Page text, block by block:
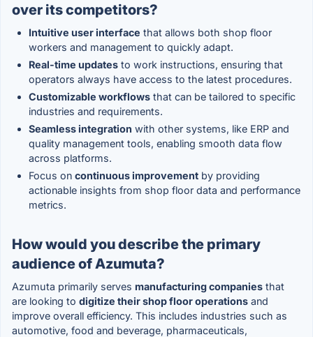
over its competitors?
Intuitive user interface that allows both shop floor
workers and management to quickly adapt.
Real-time updates to work instructions, ensuring that
operators always have access to the latest procedures.
Customizable workflows that can be tailored to specific
industries and requirements.
Seamless integration with other systems, like ERP and
quality management tools, enabling smooth data flow
across platforms.
Focus on continuous improvement by providing
actionable insights from shop floor data and performance
metrics.
How would you describe the primary
audience of Azumuta?
Azumuta primarily serves manufacturing companies that
are looking to digitize their shop floor operations and
improve overall efficiency. This includes industries such as
automotive, food and beverage, pharmaceuticals,